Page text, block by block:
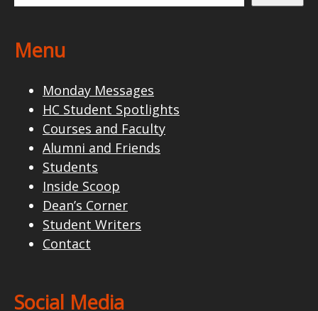
Menu
Monday Messages
HC Student Spotlights
Courses and Faculty
Alumni and Friends
Students
Inside Scoop
Dean’s Corner
Student Writers
Contact
Social Media